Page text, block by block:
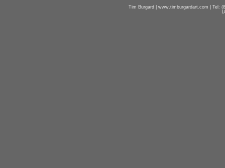
Tim Burgard | www.timburgardart.com | Tel: